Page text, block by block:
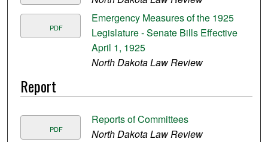
PDF
Emergency Measures of the 1925
Legislature - Senate Bills Effective
April 1, 1925
North Dakota Law Review
Report
PDF
Reports of Committees
North Dakota Law Review